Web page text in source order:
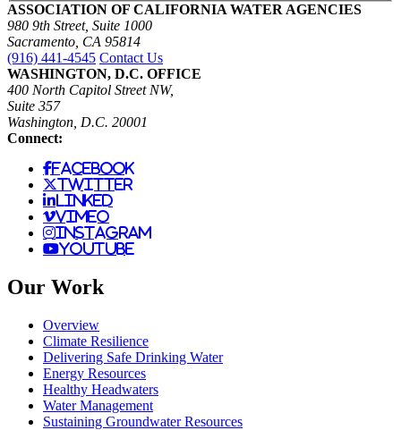
ASSOCIATION OF CALIFORNIA WATER AGENCIES
980 9th Street, Suite 1000
Sacramento, CA 95814
(916) 441-4545 Contact Us
WASHINGTON, D.C. OFFICE
400 North Capitol Street NW,
Suite 357
Washington, D.C. 20001
Connect:
facebook
twitter
linked
vimeo
instagram
youtube
Our Work
Overview
Climate Resilience
Delivering Safe Drinking Water
Energy Resources
Healthy Headwaters
Water Management
Sustaining Groundwater Resources